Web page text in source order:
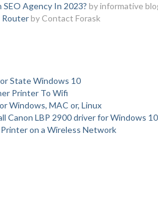
Agency In 2023? by informative
Router by Contact Forask
State Windows 10
Printer To Wifi
Windows, MAC or, Linux
Canon LBP 2900 driver for Windows 10
on a Wireless Network